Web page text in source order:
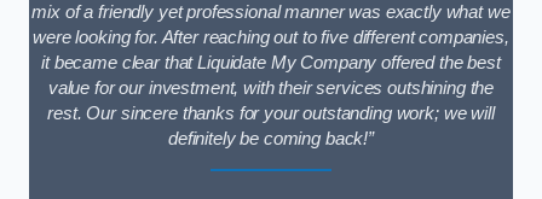
mix of a friendly yet professional manner was exactly what we
were looking for. After reaching out to five different companies,
it became clear that Liquidate My Company offered the best
value for our investment, with their services outshining the
rest. Our sincere thanks for your outstanding work; we will
definitely be coming back!”